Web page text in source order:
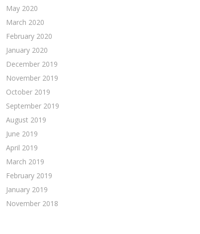
May 2020
March 2020
February 2020
January 2020
December 2019
November 2019
October 2019
September 2019
August 2019
June 2019
April 2019
March 2019
February 2019
January 2019
November 2018